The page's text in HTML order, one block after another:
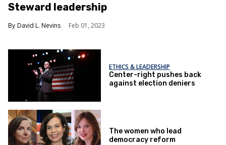
Steward leadership
David L. Nevins Feb 01, 2023
ETHICS & LEADERSHIP
Center-right pushes back
against election deniers
The women who lead
democracy reform